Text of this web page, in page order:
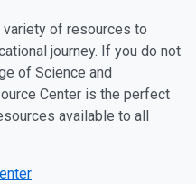
of resources to
journey. If you do not
of Science and
Center is the perfect
available to all